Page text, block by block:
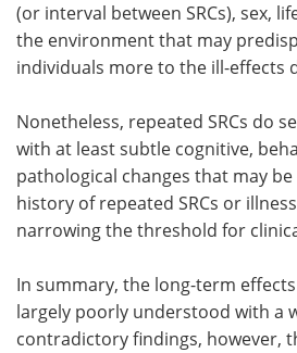
(or interval between SRCs), sex,
the environment that may
individuals more to the ill-effects
Nonetheless, repeated SRCs do
with at least subtle cognitive,
pathological changes that may
history of repeated SRCs or
narrowing the threshold for
In summary, the long-term effects
largely poorly understood with a
contradictory findings, however,